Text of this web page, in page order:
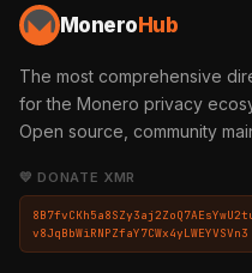
Monero Hub
The most comprehensive
for the Monero privacy
Open source, community
💛 DONATE XMR
v8JqBbWiRNPZfaY7CWx4yLWEYVSVn3